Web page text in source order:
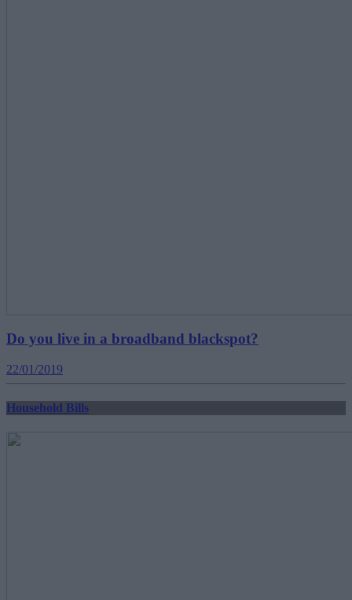
Do you live in a broadband blackspot?
22/01/2019
Household Bills